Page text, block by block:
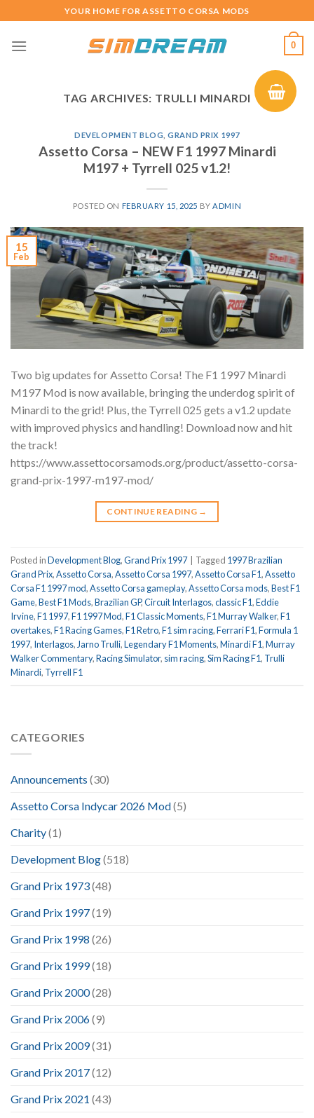
to
content
YOUR HOME FOR ASSETTO CORSA MODS
0
TAG ARCHIVES: TRULLI MINARDI
DEVELOPMENT BLOG ,GRAND PRIX 1997
Assetto Corsa – NEW F1 1997 Minardi
M197 + Tyrrell 025 v1.2!
POSTED ON FEBRUARY 15, 2025 BY ADMIN
15
Feb
Two big updates for Assetto Corsa! The F1 1997 Minardi
M197 Mod is now available, bringing the underdog spirit of
Minardi to the grid! Plus, the Tyrrell 025 gets a v1.2 update
with improved physics and handling! Download now and hit
the track!
https://www.assettocorsamods.org/product/assetto-corsa-
grand-prix-1997-m197-mod/
CONTINUE READING →
Posted inDevelopment Blog,Grand Prix 1997 Tagged 1997 Brazilian
Grand Prix,Assetto Corsa,Assetto Corsa 1997,Assetto Corsa F1,Assetto
Corsa F1 1997 mod,Assetto Corsa gameplay,Assetto Corsa mods,Best F1
Game,Best F1 Mods,Brazilian GP,Circuit Interlagos,classic F1,Eddie
Irvine,F1 1997,F1 1997 Mod,F1 Classic Moments,F1 Murray Walker,F1
overtakes,F1 Racing Games,F1 Retro,F1 sim racing,Ferrari F1,Formula 1
1997, Interlagos, Jarno Trulli,Legendary F1 Moments,Minardi F1,Murray
Walker Commentary,Racing Simulator, sim racing,Sim Racing F1, Trulli
Minardi, Tyrrell F1
CATEGORIES
Announcements (30)
Assetto Corsa Indycar 2026 Mod(5)
Charity(1)
Development Blog(518)
Grand Prix 1973(48)
Grand Prix 1997(19)
Grand Prix 1998 (26)
Grand Prix 1999(18)
Grand Prix 2000(28)
Grand Prix 2006(9)
Grand Prix 2009(31)
Grand Prix 2017(12)
Grand Prix 2021 (43)